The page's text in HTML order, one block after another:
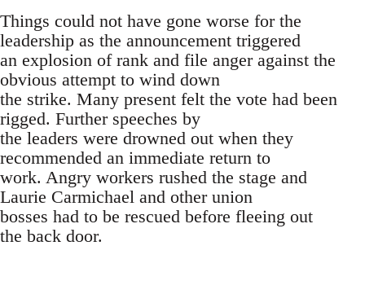
Things could not have gone worse for the
leadership as the announcement triggered
an explosion of rank and file anger against the
obvious attempt to wind down
the strike. Many present felt the vote had been
rigged. Further speeches by
the leaders were drowned out when they
recommended an immediate return to
work. Angry workers rushed the stage and
Laurie Carmichael and other union
bosses had to be rescued before fleeing out
the back door.